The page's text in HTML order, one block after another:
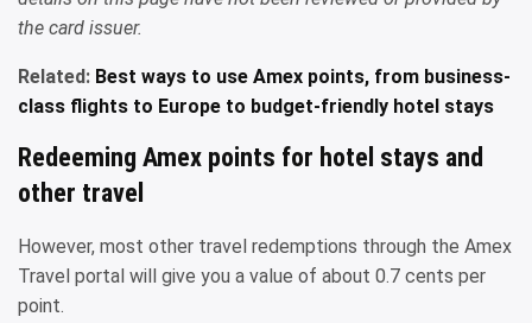
the card issuer.
Related: Best ways to use Amex points, from business-
class flights to Europe to budget-friendly hotel stays
Redeeming Amex points for hotel stays and
other travel
However, most other travel redemptions through the Amex
Travel portal will give you a value of about 0.7 cents per
point.